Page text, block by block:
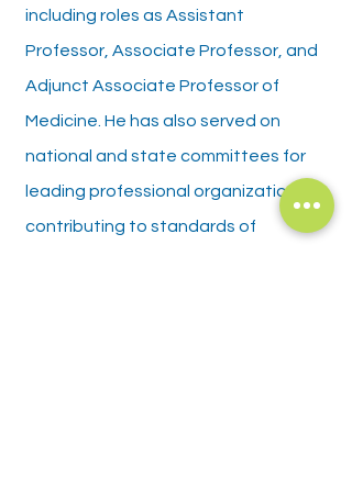
including roles as Assistant
Professor, Associate Professor, and
Adjunct Associate Professor of
Medicine. He has also served on
national and state committees for
leading professional organizations,
contributing to standards of